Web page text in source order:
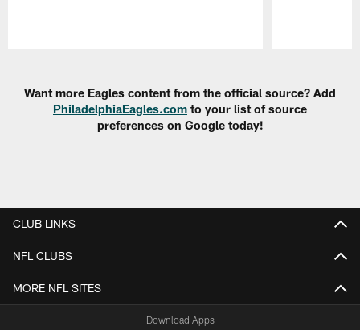
Want more Eagles content from the official source? Add
PhiladelphiaEagles.com to your list of source
preferences on Google today!
CLUB LINKS
NFL CLUBS
MORE NFL SITES
Download Apps